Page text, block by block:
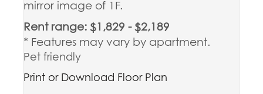
mirror image of 1F.
Rent range: $1,829 - $2,189
* Features may vary by apartment.
Pet friendly
Print or Download Floor Plan